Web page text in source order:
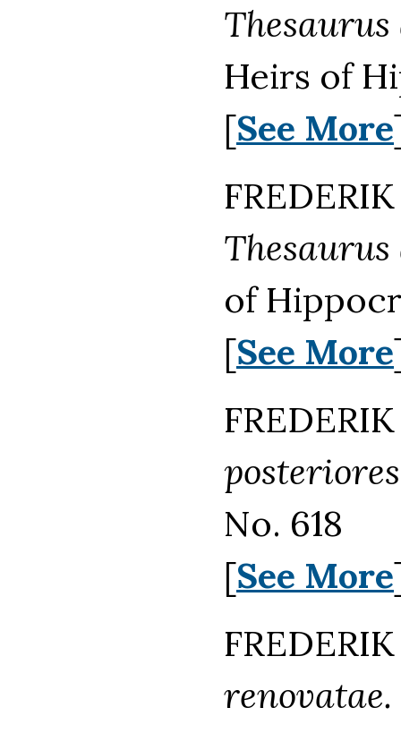
Heirs of
[See More
of
[See More
No. 618
[See More
renovatae.